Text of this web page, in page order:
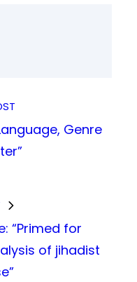
Genre
“Primed for
of jihadist